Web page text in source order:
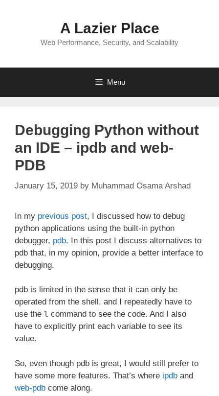
A Lazier Place
Web Performance, Security, and Scalability
Menu
Debugging Python without
an IDE – ipdb and web-
PDB
January 15, 2019 by Muhammad Osama Arshad
In my previous post, I discussed how to debug
python applications using the built-in python
debugger, pdb. In this post I discuss alternatives to
pdb that, in my opinion, provide a better interface to
debugging.
pdb is limited in the sense that it can only be
operated from the shell, and I repeatedly have to
use the l command to see the code. And I also
have to explicitly print each variable to see its
value.
So, even though pdb is great, I would still prefer to
have some more features. That’s where ipdb and
web-pdb come along.